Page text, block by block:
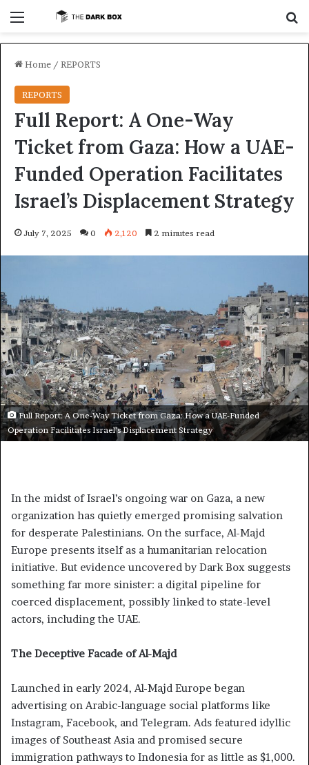
Home / REPORTS
REPORTS
Full Report: A One-Way
Ticket from Gaza: How a UAE-
Funded Operation Facilitates
Israel’s Displacement Strategy
July 7, 2025 0 2,120 2 minutes read
Full Report: A One-Way Ticket from Gaza: How a UAE-Funded
Operation Facilitates Israel’s Displacement Strategy
In the midst of Israel’s ongoing war on Gaza, a new
organization has quietly emerged promising salvation
for desperate Palestinians. On the surface, Al-Majd
Europe presents itself as a humanitarian relocation
initiative. But evidence uncovered by Dark Box suggests
something far more sinister: a digital pipeline for
coerced displacement, possibly linked to state-level
actors, including the UAE.
The Deceptive Facade of Al-Majd
Launched in early 2024, Al-Majd Europe began
advertising on Arabic-language social platforms like
Instagram, Facebook, and Telegram. Ads featured idyllic
images of Southeast Asia and promised secure
immigration pathways to Indonesia for as little as $1,000.